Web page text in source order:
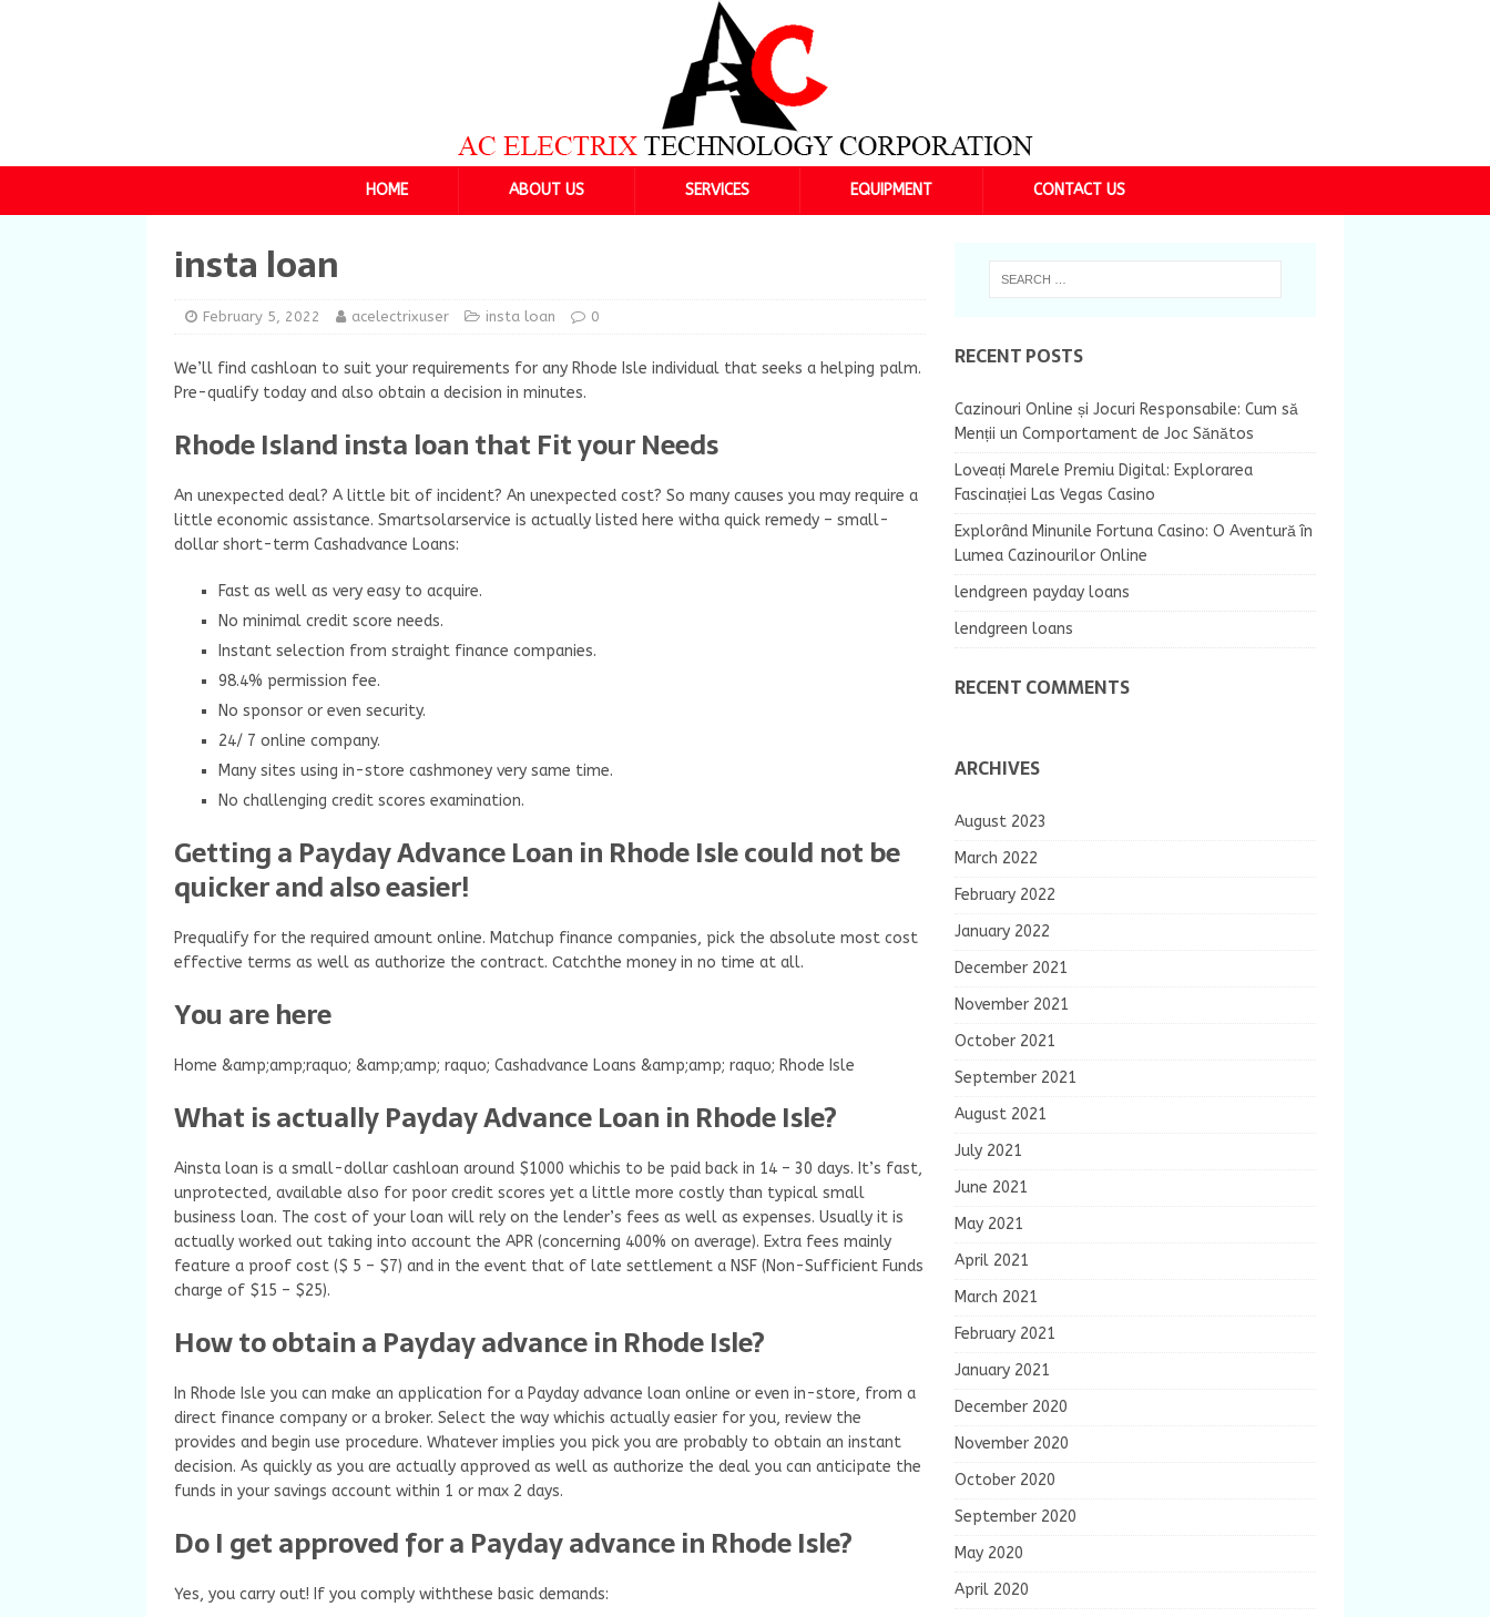
HOME ABOUT US SERVICES EQUIPMENT CONTACT US
insta loan
February 5, 2022 acelectrixuser insta loan 0
We’ll find cashloan to suit your requirements for any Rhode Isle individual that seeks a helping palm.
Pre-qualify today and also obtain a decision in minutes.
Rhode Island insta loan that Fit your Needs
An unexpected deal? A little bit of incident? An unexpected cost? So many causes you may require a
little economic assistance. Smartsolarservice is actually listed here witha quick remedy – small-
dollar short-term Cashadvance Loans:
Fast as well as very easy to acquire.
No minimal credit score needs.
Instant selection from straight finance companies.
98.4% permission fee.
No sponsor or even security.
24/ 7 online company.
Many sites using in-store cashmoney very same time.
No challenging credit scores examination.
Getting a Payday Advance Loan in Rhode Isle could not be
quicker and also easier!
Prequalify for the required amount online. Matchup finance companies, pick the absolute most cost
effective terms as well as authorize the contract. Сatchthe money in no time at all.
You are here
Home &amp;amp;raquo; &amp;amp; raquo; Cashadvance Loans &amp;amp; raquo; Rhode Isle
What is actually Payday Advance Loan in Rhode Isle?
Ainsta loan is a small-dollar cashloan around $1000 whichis to be paid back in 14 – 30 days. It’s fast,
unprotected, available also for poor credit scores yet a little more costly than typical small
business loan. The cost of your loan will rely on the lender’s fees as well as expenses. Usually it is
actually worked out taking into account the APR (concerning 400% on average). Extra fees mainly
feature a proof cost ($ 5 – $7) and in the event that of late settlement a NSF (Non-Sufficient Funds
charge of $15 – $25).
How to obtain a Payday advance in Rhode Isle?
In Rhode Isle you can make an application for a Payday advance loan online or even in-store, from a
direct finance company or a broker. Select the way whichis actually easier for you, review the
provides and begin use procedure. Whatever implies you pick you are probably to obtain an instant
decision. As quickly as you are actually approved as well as authorize the deal you can anticipate the
funds in your savings account within 1 or max 2 days.
Do I get approved for a Payday advance in Rhode Isle?
Yes, you carry out! If you comply withthese basic demands:
RECENT POSTS
Cazinouri Online și Jocuri Responsabile: Cum să
Menții un Comportament de Joc Sănătos
Loveați Marele Premiu Digital: Explorarea
Fascinației Las Vegas Casino
Explorând Minunile Fortuna Casino: O Aventură în
Lumea Cazinourilor Online
lendgreen payday loans
lendgreen loans
RECENT COMMENTS
ARCHIVES
August 2023
March 2022
February 2022
January 2022
December 2021
November 2021
October 2021
September 2021
August 2021
July 2021
June 2021
May 2021
April 2021
March 2021
February 2021
January 2021
December 2020
November 2020
October 2020
September 2020
May 2020
April 2020